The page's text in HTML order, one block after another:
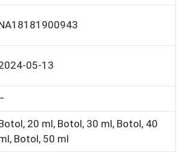
05-13
20 ml, Botol, 30 ml, Botol, 40
Botol, 50 ml